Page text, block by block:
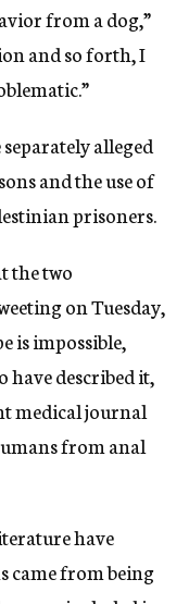
from a dog,”
and so forth, I
alleged
and the use of
prisoners.
the two
on Tuesday,
is impossible,
have described it,
medical journal
from anal
have
came from being